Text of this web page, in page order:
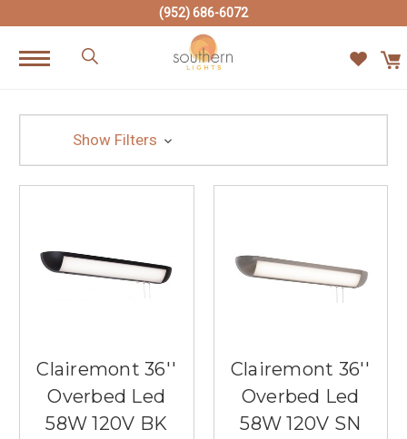
(952) 686-6072
Show Filters
Clairemont 36''
Overbed Led
58W 120V BK
Clairemont 36''
Overbed Led
58W 120V SN